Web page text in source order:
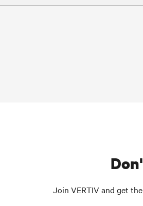
Join VERTIV and get